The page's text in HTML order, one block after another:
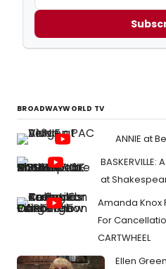
BROADWAYWORLD TV
ANNIE at
BASKERVILLE:
at
Amanda Knox
For
CARTWHEEL
Ellen